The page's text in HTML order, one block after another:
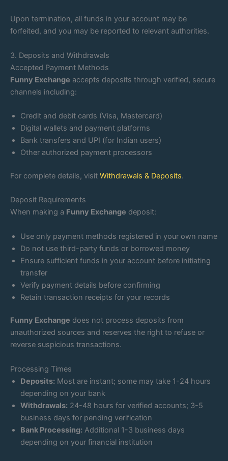
Upon termination, all funds in your account may be
forfeited, and you may be reported to relevant authorities.
3. Deposits and Withdrawals
Accepted Payment Methods
Funny Exchange accepts deposits through verified, secure
channels including:
Credit and debit cards (Visa, Mastercard)
Digital wallets and payment platforms
Bank transfers and UPI (for Indian users)
Other authorized payment processors
For complete details, visit Withdrawals & Deposits.
Deposit Requirements
When making a Funny Exchange deposit:
Use only payment methods registered in your own name
Do not use third-party funds or borrowed money
Ensure sufficient funds in your account before initiating
transfer
Verify payment details before confirming
Retain transaction receipts for your records
Funny Exchange does not process deposits from
unauthorized sources and reserves the right to refuse or
reverse suspicious transactions.
Processing Times
Deposits: Most are instant; some may take 1-24 hours
depending on your bank
Withdrawals: 24-48 hours for verified accounts; 3-5
business days for pending verification
Bank Processing: Additional 1-3 business days
depending on your financial institution